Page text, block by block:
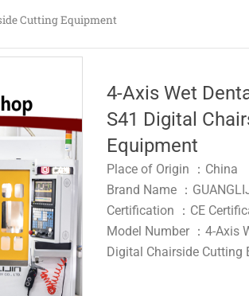
Cutting Equipment
4-Axis Wet
S41 Digital
Equipment
Place of Origin ：China
Brand Name ：
Certification ：CE
Model Number ：4-Axis
Digital Chairside Cutting